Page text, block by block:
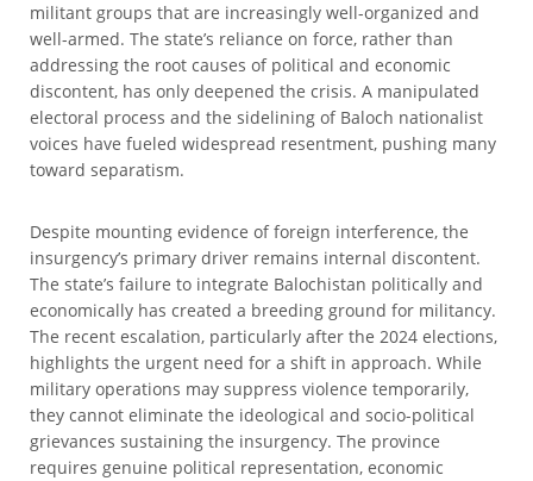
militant groups that are increasingly well-organized and
well-armed. The state’s reliance on force, rather than
addressing the root causes of political and economic
discontent, has only deepened the crisis. A manipulated
electoral process and the sidelining of Baloch nationalist
voices have fueled widespread resentment, pushing many
toward separatism.
Despite mounting evidence of foreign interference, the
insurgency’s primary driver remains internal discontent.
The state’s failure to integrate Balochistan politically and
economically has created a breeding ground for militancy.
The recent escalation, particularly after the 2024 elections,
highlights the urgent need for a shift in approach. While
military operations may suppress violence temporarily,
they cannot eliminate the ideological and socio-political
grievances sustaining the insurgency. The province
requires genuine political representation, economic